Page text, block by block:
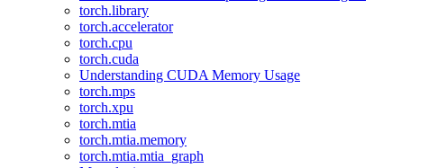
torch.library
torch.accelerator
torch.cpu
torch.cuda
Understanding CUDA Memory Usage
torch.mps
torch.xpu
torch.mtia
torch.mtia.memory
torch.mtia.mtia_graph